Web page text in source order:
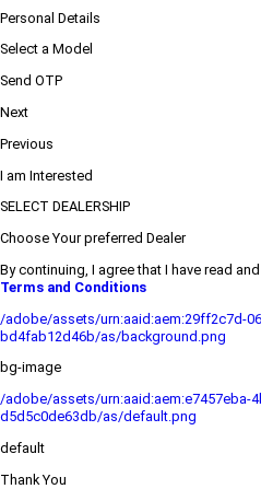
Personal Details
Select a Model
Send OTP
Next
Previous
I am Interested
SELECT DEALERSHIP
Choose Your preferred Dealer
By continuing, I agree that I have read
Terms and Conditions
/adobe/assets/urn:aaid:aem:29ff2c7d-
bd4fab12d46b/as/background.png
bg-image
/adobe/assets/urn:aaid:aem:e7457eba-
d5d5c0de63db/as/default.png
default
Thank You